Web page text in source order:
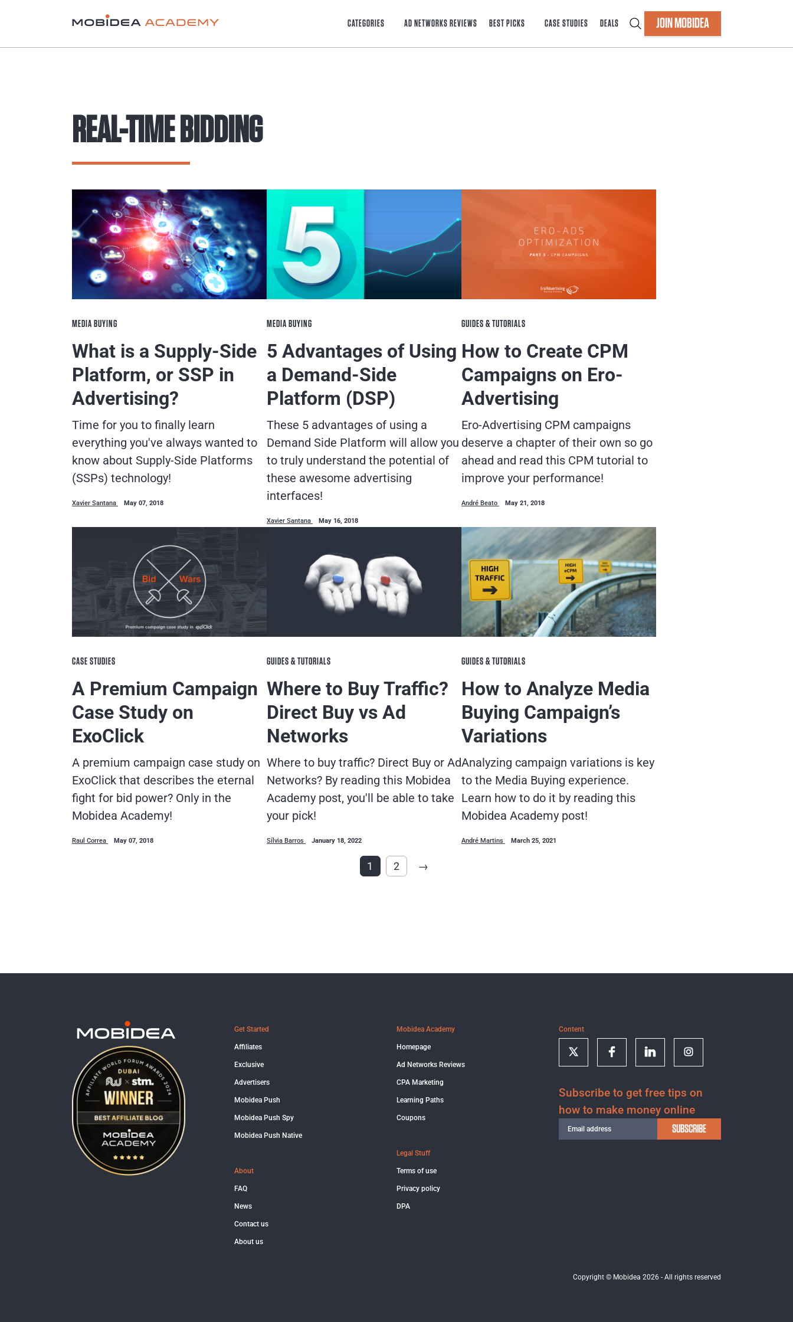
CATEGORIES AD NETWORKS REVIEWS BEST PICKS CASE STUDIES DEALS JOIN MOBIDEA
REAL-TIME BIDDING
MEDIA BUYING
What is a Supply-Side
Platform, or SSP in
Advertising?
Time for you to finally learn
everything you've always wanted to
know about Supply-Side Platforms
(SSPs) technology!
Xavier Santana May 07, 2018
MEDIA BUYING
5 Advantages of Using
a Demand-Side
Platform (DSP)
These 5 advantages of using a
Demand Side Platform will allow you
to truly understand the potential of
these awesome advertising
interfaces!
Xavier Santana May 16, 2018
GUIDES & TUTORIALS
How to Create CPM
Campaigns on Ero-
Advertising
Ero-Advertising CPM campaigns
deserve a chapter of their own so go
ahead and read this CPM tutorial to
improve your performance!
André Beato May 21, 2018
CASE STUDIES
A Premium Campaign
Case Study on
ExoClick
A premium campaign case study on
ExoClick that describes the eternal
fight for bid power? Only in the
Mobidea Academy!
Raul Correa May 07, 2018
GUIDES & TUTORIALS
Where to Buy Traffic?
Direct Buy vs Ad
Networks
Where to buy traffic? Direct Buy or Ad
Networks? By reading this Mobidea
Academy post, you'll be able to take
your pick!
Sílvia Barros January 18, 2022
GUIDES & TUTORIALS
How to Analyze Media
Buying Campaign’s
Variations
Analyzing campaign variations is key
to the Media Buying experience.
Learn how to do it by reading this
Mobidea Academy post!
André Martins March 25, 2021
1 2 →
Get Started
Affiliates
Exclusive
Advertisers
Mobidea Push
Mobidea Push Spy
Mobidea Push Native
About
FAQ
News
Contact us
About us
Mobidea Academy
Homepage
Ad Networks Reviews
CPA Marketing
Learning Paths
Coupons
Legal Stuff
Terms of use
Privacy policy
DPA
Content
Subscribe to get free tips on
how to make money online
SUBSCRIBE
Copyright © Mobidea 2026 - All rights reserved